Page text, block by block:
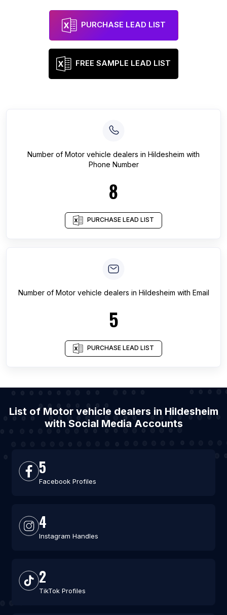
PURCHASE LEAD LIST
FREE SAMPLE LEAD LIST
Number of Motor vehicle dealers in Hildesheim with
Phone Number
8
PURCHASE LEAD LIST
Number of Motor vehicle dealers in Hildesheim with Email
5
PURCHASE LEAD LIST
List of Motor vehicle dealers in Hildesheim
with Social Media Accounts
5
Facebook Profiles
4
Instagram Handles
2
TikTok Profiles